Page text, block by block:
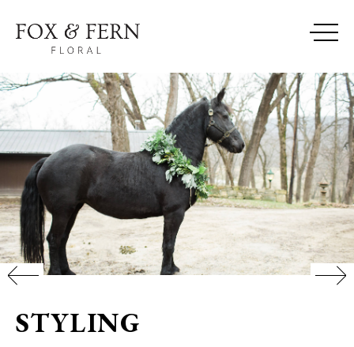
STYLING